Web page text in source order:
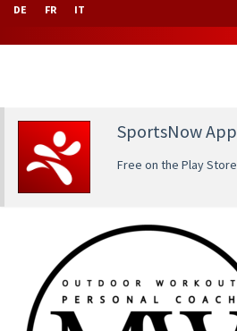
DE FR IT
SportsNow App
Free on the Play Store